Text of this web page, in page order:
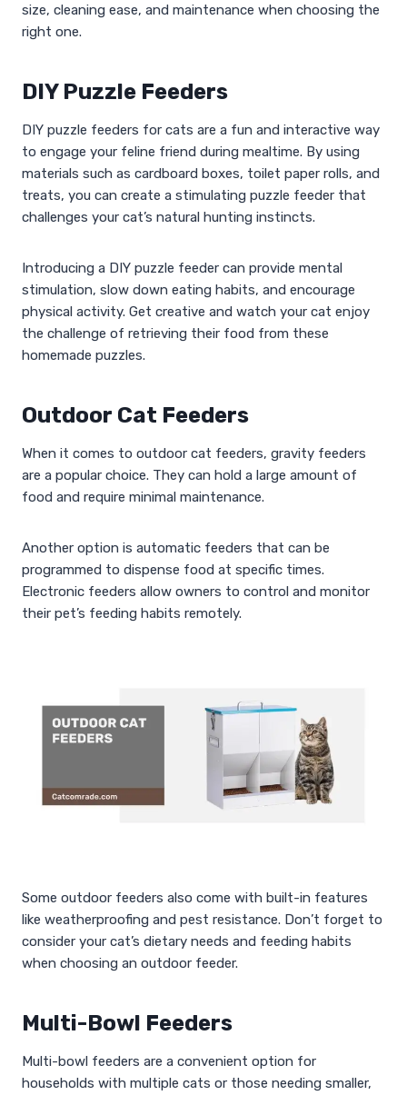
size, cleaning ease, and maintenance when choosing the
right one.
DIY Puzzle Feeders
DIY puzzle feeders for cats are a fun and interactive way
to engage your feline friend during mealtime. By using
materials such as cardboard boxes, toilet paper rolls, and
treats, you can create a stimulating puzzle feeder that
challenges your cat’s natural hunting instincts.
Introducing a DIY puzzle feeder can provide mental
stimulation, slow down eating habits, and encourage
physical activity. Get creative and watch your cat enjoy
the challenge of retrieving their food from these
homemade puzzles.
Outdoor Cat Feeders
When it comes to outdoor cat feeders, gravity feeders
are a popular choice. They can hold a large amount of
food and require minimal maintenance.
Another option is automatic feeders that can be
programmed to dispense food at specific times.
Electronic feeders allow owners to control and monitor
their pet’s feeding habits remotely.
Some outdoor feeders also come with built-in features
like weatherproofing and pest resistance. Don’t forget to
consider your cat’s dietary needs and feeding habits
when choosing an outdoor feeder.
Multi-Bowl Feeders
Multi-bowl feeders are a convenient option for
households with multiple cats or those needing smaller,